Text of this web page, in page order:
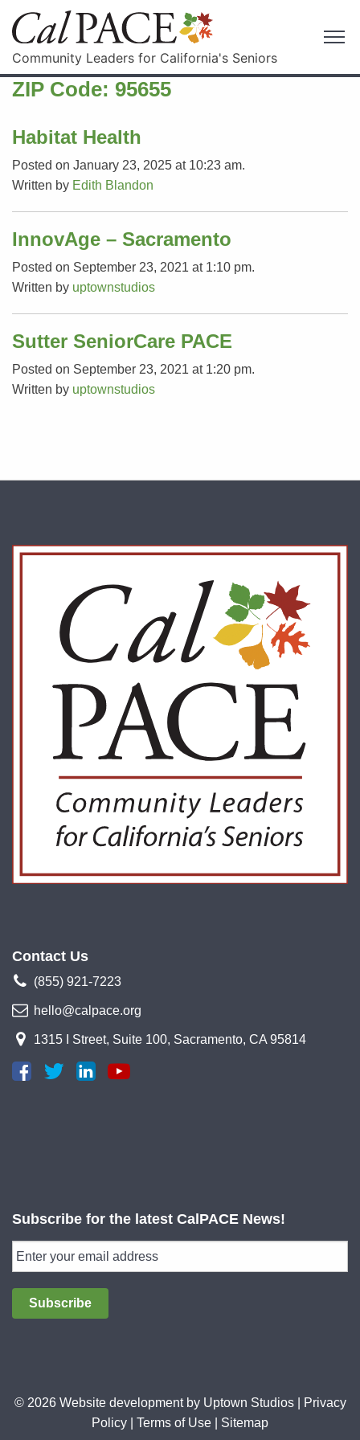
Community Leaders for California's Seniors
ZIP Code: 95655
Habitat Health
Posted on January 23, 2025 at 10:23 am.
Written by Edith Blandon
InnovAge – Sacramento
Posted on September 23, 2021 at 1:10 pm.
Written by uptownstudios
Sutter SeniorCare PACE
Posted on September 23, 2021 at 1:20 pm.
Written by uptownstudios
Contact Us
(855) 921-7223
hello@calpace.org
1315 I Street, Suite 100, Sacramento, CA 95814
Subscribe for the latest CalPACE News!
Subscribe
© 2026 Website development by Uptown Studios|
Privacy
Policy
Terms of Use Sitemap